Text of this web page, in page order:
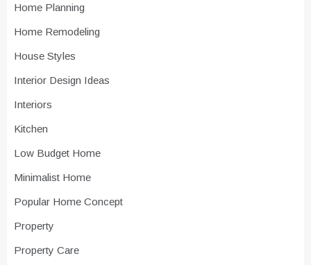
Home Planning
Home Remodeling
House Styles
Interior Design Ideas
Interiors
Kitchen
Low Budget Home
Minimalist Home
Popular Home Concept
Property
Property Care